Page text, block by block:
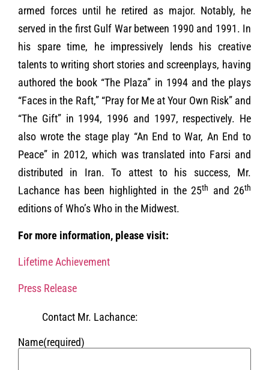
armed forces until he retired as major. Notably, he
served in the first Gulf War between 1990 and 1991. In
his spare time, he impressively lends his creative
talents to writing short stories and screenplays, having
authored the book “The Plaza” in 1994 and the plays
“Faces in the Raft,” “Pray for Me at Your Own Risk” and
“The Gift” in 1994, 1996 and 1997, respectively. He
also wrote the stage play “An End to War, An End to
Peace” in 2012, which was translated into Farsi and
distributed in Iran. To attest to his success, Mr.
Lachance has been highlighted in the 25th and 26th
editions of Who’s Who in the Midwest.
For more information, please visit:
Lifetime Achievement
Press Release
Contact Mr. Lachance:
Name(required)